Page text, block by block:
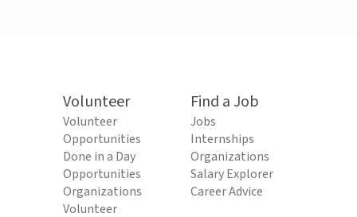
Volunteer
Volunteer
Opportunities
Done in a Day
Opportunities
Organizations
Volunteer
Find a Job
Jobs
Internships
Organizations
Salary Explorer
Career Advice